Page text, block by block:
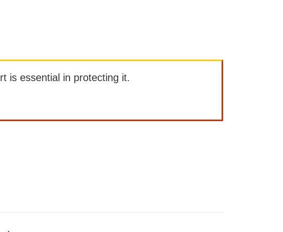
is essential in protecting it.